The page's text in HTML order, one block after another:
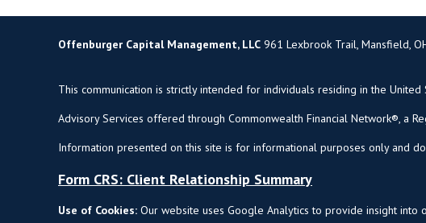
Offenburger Capital Management, LLC 961 Lexbrook Trail, Mansfield,
This communication is strictly intended for individuals residing in the United
Advisory Services offered through Commonwealth Financial Network®, a
Information presented on this site is for informational purposes only and
Form CRS: Client Relationship Summary
Use of Cookies: Our website uses Google Analytics to provide insight